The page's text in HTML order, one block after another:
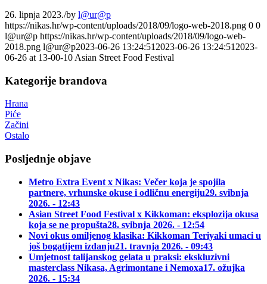
26. lipnja 2023./by l@ur@p
https://nikas.hr/wp-content/uploads/2018/09/logo-web-2018.png 0 0
l@ur@p https://nikas.hr/wp-content/uploads/2018/09/logo-web-
2018.png l@ur@p2023-06-26 13:24:51 2023-06-26 13:24:51 2023-
06-26 at 13-00-10 Asian Street Food Festival
Kategorije brandova
Hrana
Piće
Začini
Ostalo
Posljednje objave
Metro Extra Event x Nikas: Večer koja je spojila
partnere, vrhunske okuse i odličnu energiju29. svibnja
2026. - 12:43
Asian Street Food Festival x Kikkoman: eksplozija okusa
koja se ne propušta28. svibnja 2026. - 12:54
Novi okus omiljenog klasika: Kikkoman Teriyaki umaci u
još bogatijem izdanju21. travnja 2026. - 09:43
Umjetnost talijanskog gelata u praksi: ekskluzivni
masterclass Nikasa, Agrimontane i Nemoxa17. ožujka
2026. - 15:34